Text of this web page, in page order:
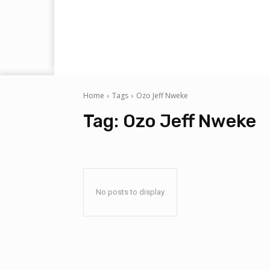
Home Tags Ozo Jeff Nweke
Tag: Ozo Jeff Nweke
No posts to display